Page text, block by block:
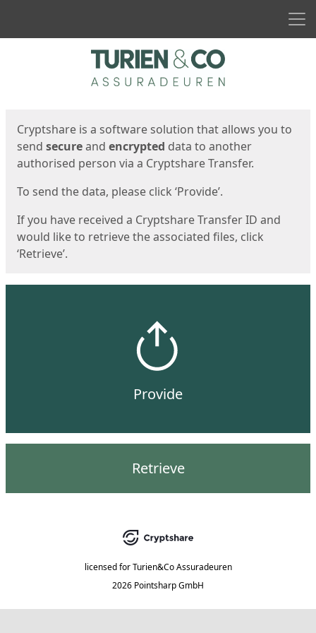
Cryptshare is a software solution that allows you to
send secureand encrypted data to another
authorised person via a Cryptshare Transfer.
To send the data, please click ‘Provide’.
If you have received a Cryptshare Transfer ID and
would like to retrieve the associated files, click
‘Retrieve’.
Provide
Retrieve
licensed for Turien&Co Assuradeuren
2026 Pointsharp GmbH